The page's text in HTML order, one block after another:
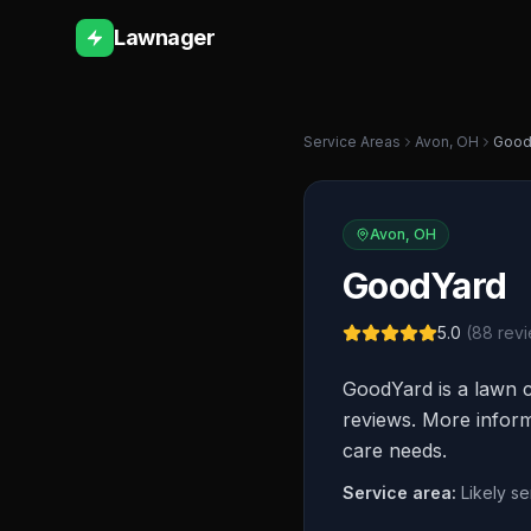
Lawnager
Service Areas Avon, OH
Avon, OH
GoodYard
5.0 (88
GoodYard is a lawn
reviews. More
care needs.
Service area: Likely